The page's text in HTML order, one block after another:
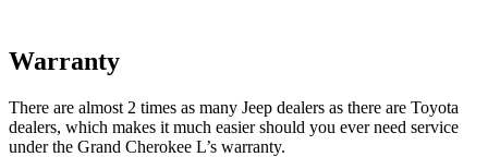
Warranty
There are almost 2 times as many Jeep dealers as there are Toyota
dealers, which makes it much easier should you ever need service
under the Grand Cherokee L’s warranty.